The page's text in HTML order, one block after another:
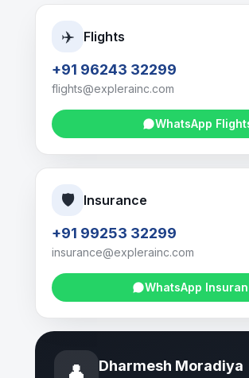
✈️ Flights
+91 96243 32299
flights@explerainc.com
WhatsApp
🛡️ Insurance
+91 99253 32299
insurance@explerainc.com
WhatsApp
👤 Dharmesh Moradiya